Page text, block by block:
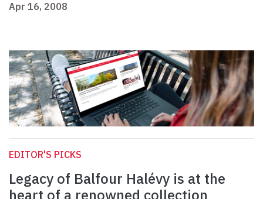
Apr 16, 2008
EDITOR'S PICKS
Legacy of Balfour Halévy is at the
heart of a renowned collection